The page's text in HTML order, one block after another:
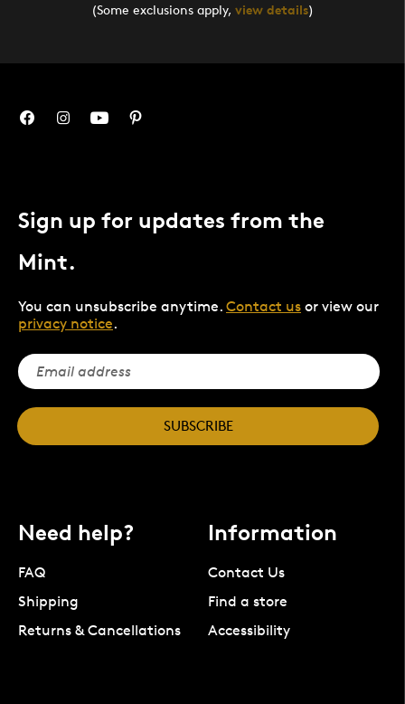
(Some exclusions apply, view details)
Sign up for updates from the
Mint.
You can unsubscribe anytime. Contact us or view our
privacy notice.
SUBSCRIBE
Need help?
FAQ
Shipping
Returns & Cancellations
Information
Contact Us
Find a store
Accessibility